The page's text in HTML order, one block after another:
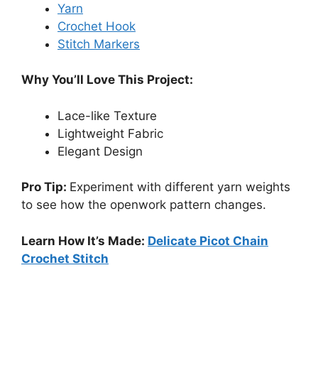
Yarn
Crochet Hook
Stitch Markers
Why You’ll Love This Project:
Lace-like Texture
Lightweight Fabric
Elegant Design
Pro Tip: Experiment with different yarn weights
to see how the openwork pattern changes.
Learn How It’s Made: Delicate Picot Chain
Crochet Stitch